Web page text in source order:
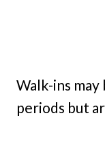
Walk-ins
periods but